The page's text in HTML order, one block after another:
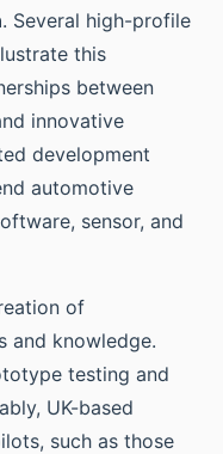
. Several high-profile
this
between
innovative
development
automotive
sensor, and
of
and knowledge.
testing and
UK-based
such as those